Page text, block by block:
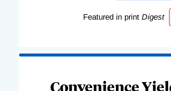
Featured in print Digest
Convenience